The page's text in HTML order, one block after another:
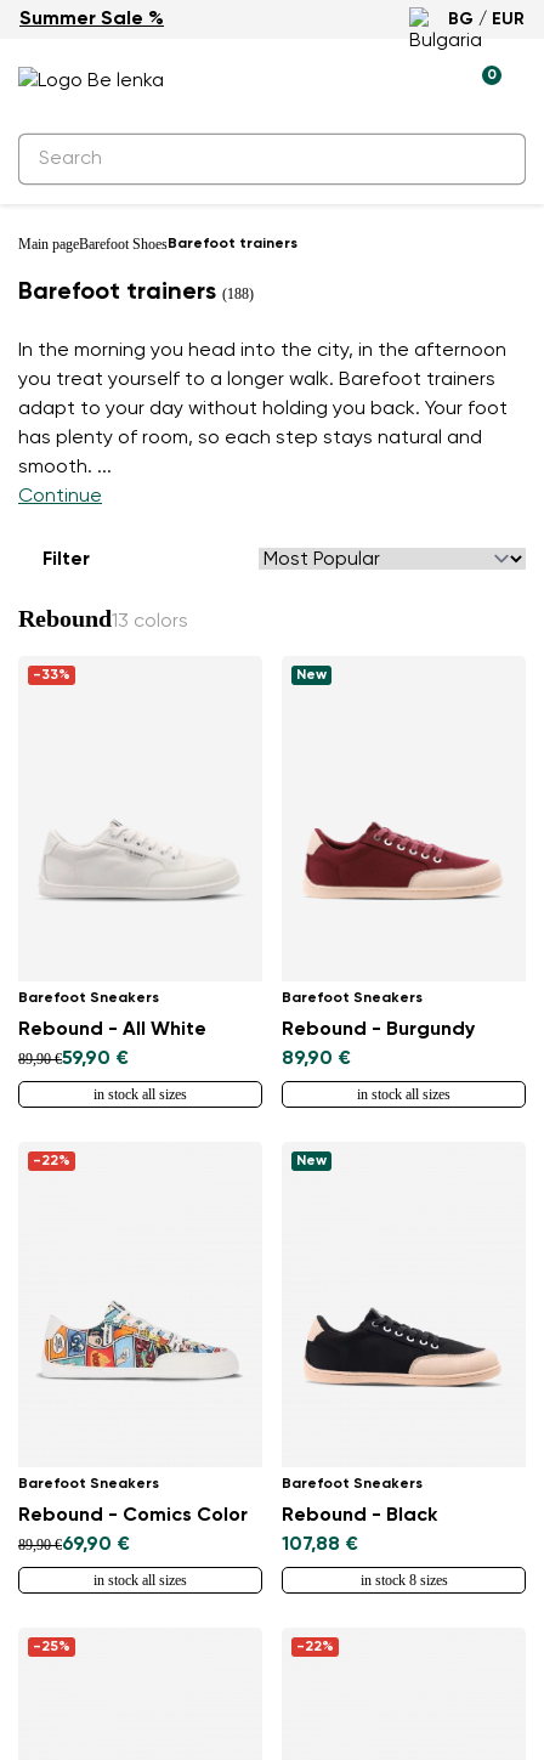
Summer Sale % BG / EUR
0
Main pageBarefoot ShoesBarefoot trainers
Barefoot trainers (188)
In the morning you head into the city, in the afternoon
you treat yourself to a longer walk. Barefoot trainers
adapt to your day without holding you back. Your foot
has plenty of room, so each step stays natural and
smooth. ...
Continue
Filter
Rebound13 colors
-33%
Barefoot Sneakers
Rebound - All White
89,90 €59,90 €
in stock all sizes
New
Barefoot Sneakers
Rebound - Burgundy
89,90 €
in stock all sizes
-22%
Barefoot Sneakers
Rebound - Comics Color
89,90 €69,90 €
in stock all sizes
New
Barefoot Sneakers
Rebound - Black
107,88 €
in stock 8 sizes
-25% -22%